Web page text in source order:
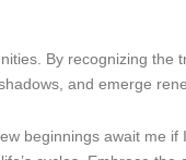
By recognizing
and emerge
beginnings await me